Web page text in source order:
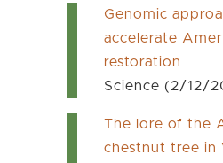
Genomic
accelerate
restoration
Science (2/12/
The lore of the
chestnut tree in